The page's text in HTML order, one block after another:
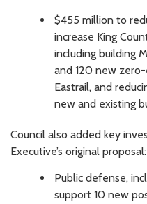
$455 million to
increase King
including building
and 120 new
Eastrail, and
new and existing
Council also added key
Executive’s original proposal:
Public defense,
support 10 new